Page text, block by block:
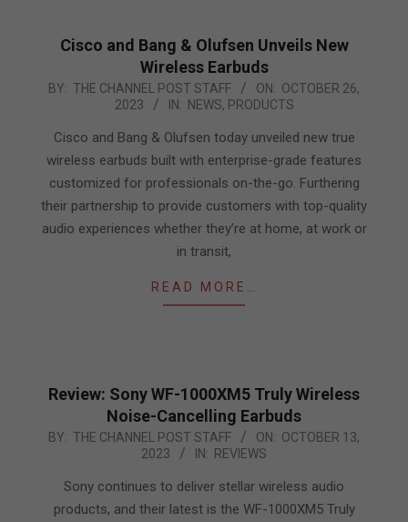
Cisco and Bang & Olufsen Unveils New
Wireless Earbuds
2023-
BY: THE CHANNEL POST STAFF ON: OCTOBER 26,
2023
IN: NEWS, PRODUCTS
Cisco and Bang & Olufsen today unveiled new true
wireless earbuds built with enterprise-grade features
customized for professionals on-the-go. Furthering
their partnership to provide customers with top-quality
audio experiences whether they’re at home, at work or
in transit,
READ MORE…
Review: Sony WF-1000XM5 Truly Wireless
Noise-Cancelling Earbuds
2023-
BY: THE CHANNEL POST STAFF ON: OCTOBER 13,
2023
IN: REVIEWS
Sony continues to deliver stellar wireless audio
products, and their latest is the WF-1000XM5 Truly